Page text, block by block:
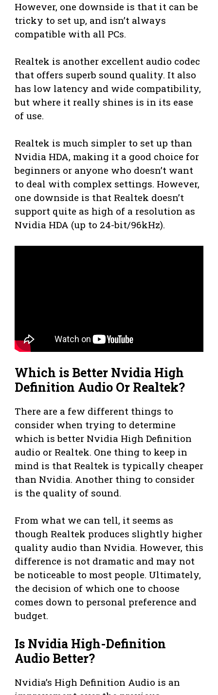
However, one downside is that it can be
tricky to set up, and isn’t always
compatible with all PCs.
Realtek is another excellent audio codec
that offers superb sound quality. It also
has low latency and wide compatibility,
but where it really shines is in its ease
of use.
Realtek is much simpler to set up than
Nvidia HDA, making it a good choice for
beginners or anyone who doesn’t want
to deal with complex settings. However,
one downside is that Realtek doesn’t
support quite as high of a resolution as
Nvidia HDA (up to 24-bit/96kHz).
Which is Better Nvidia High
Definition Audio Or Realtek?
There are a few different things to
consider when trying to determine
which is better Nvidia High Definition
audio or Realtek. One thing to keep in
mind is that Realtek is typically cheaper
than Nvidia. Another thing to consider
is the quality of sound.
From what we can tell, it seems as
though Realtek produces slightly higher
quality audio than Nvidia. However, this
difference is not dramatic and may not
be noticeable to most people. Ultimately,
the decision of which one to choose
comes down to personal preference and
budget.
Is Nvidia High-Definition
Audio Better?
Nvidia’s High Definition Audio is an